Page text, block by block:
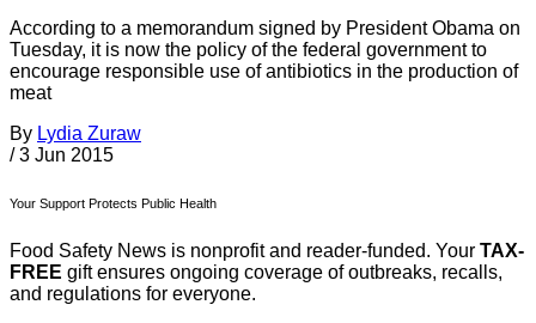
According to a memorandum signed by President Obama on
Tuesday, it is now the policy of the federal government to
encourage responsible use of antibiotics in the production of
meat
By Lydia Zuraw
/ 3 Jun 2015
Your Support Protects Public Health
Food Safety News is nonprofit and reader-funded. Your TAX-
FREE gift ensures ongoing coverage of outbreaks, recalls,
and regulations for everyone.